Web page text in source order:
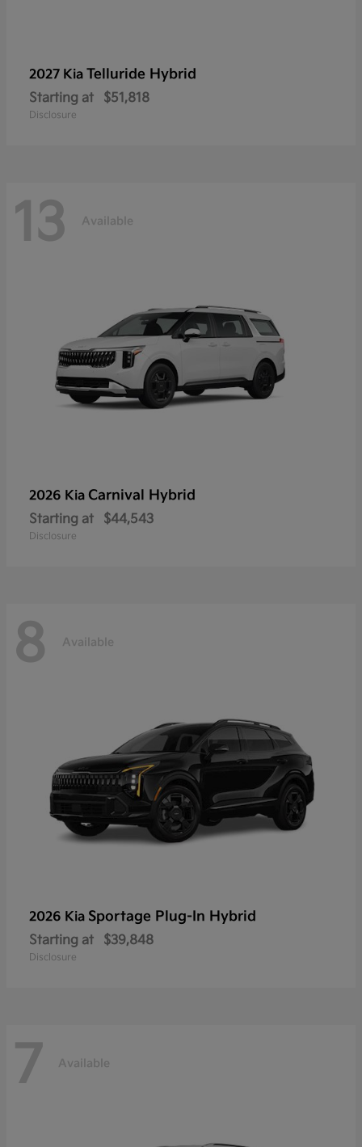
2027 Kia Telluride Hybrid
Starting at $51,818
Disclosure
13 Available
2026 Kia Carnival Hybrid
Starting at $44,543
Disclosure
8 Available
2026 Kia Sportage Plug-In Hybrid
Starting at $39,848
Disclosure
7 Available